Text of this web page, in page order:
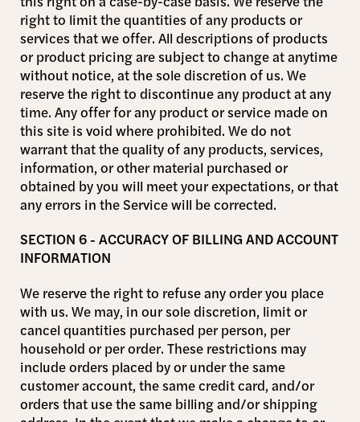
right to limit the quantities of any products or
services that we offer. All descriptions of products
or product pricing are subject to change at anytime
without notice, at the sole discretion of us. We
reserve the right to discontinue any product at any
time. Any offer for any product or service made on
this site is void where prohibited. We do not
warrant that the quality of any products, services,
information, or other material purchased or
obtained by you will meet your expectations, or that
any errors in the Service will be corrected.
SECTION 6 - ACCURACY OF BILLING AND ACCOUNT
INFORMATION
We reserve the right to refuse any order you place
with us. We may, in our sole discretion, limit or
cancel quantities purchased per person, per
household or per order. These restrictions may
include orders placed by or under the same
customer account, the same credit card, and/or
orders that use the same billing and/or shipping